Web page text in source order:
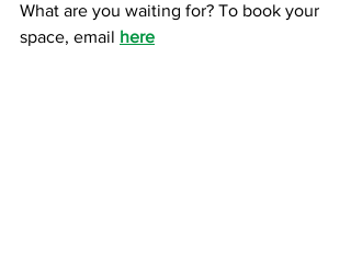
What are you waiting for? To book your
space, email here